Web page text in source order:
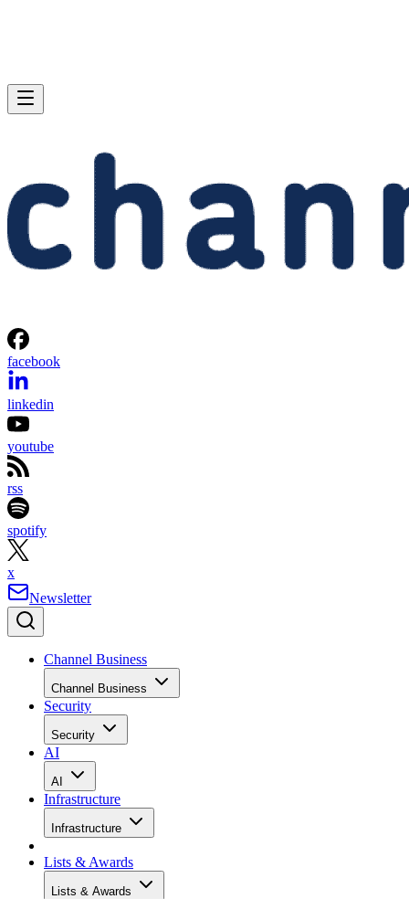
facebook
linkedin
youtube
rss
spotify
x
Newsletter
Channel Business
Channel Business
Security
Security
AI
AI
Infrastructure
Infrastructure
Lists & Awards
Lists & Awards